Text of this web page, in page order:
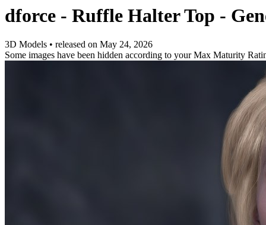
dforce - Ruffle Halter Top -
3D Models • released on May 24, 2026
Some images have been hidden according to your Max Maturity